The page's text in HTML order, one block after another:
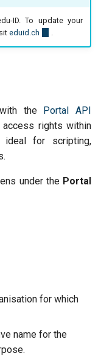
ID. To update your
eduid.ch .
the Portal API
access rights within
ideal for scripting,
under the Portal
for which
name for the